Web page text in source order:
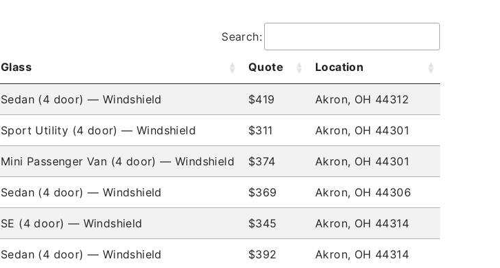
Search:
Glass Quote Location
Sedan (4 door) — Windshield $419 Akron, OH 44312
Sport Utility (4 door) — Windshield $311 Akron, OH 44301
Mini Passenger Van (4 door) — Windshield $374 Akron, OH 44301
Sedan (4 door) — Windshield $369 Akron, OH 44306
SE (4 door) — Windshield $345 Akron, OH 44314
Sedan (4 door) — Windshield $392 Akron, OH 44314